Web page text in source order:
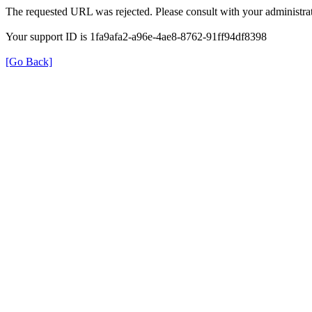
The requested URL was rejected. Please consult with your
Your support ID is 1fa9afa2-a96e-4ae8-8762-91ff94df8398
[Go Back]